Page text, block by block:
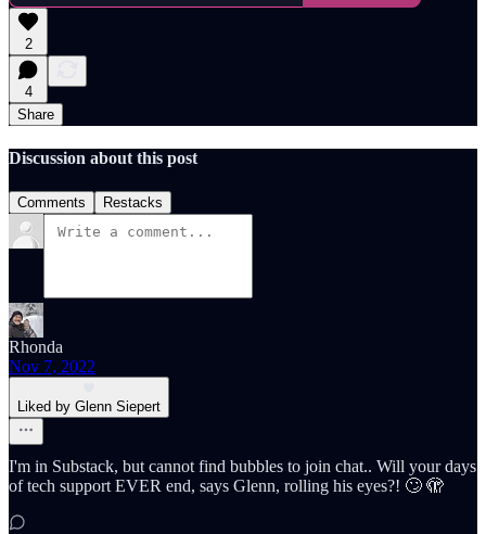
2
4
Share
Discussion about this post
Comments Restacks
Rhonda
Nov 7, 2022
Liked by Glenn Siepert
I'm in Substack, but cannot find bubbles to join chat.. Will your days
of tech support EVER end, says Glenn, rolling his eyes?! 🙄 🫣